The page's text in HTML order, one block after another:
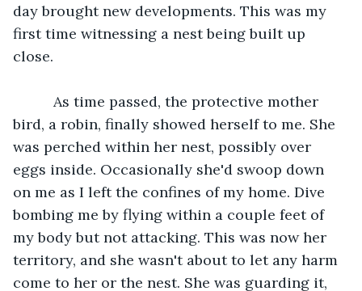
day brought new developments. This was my
first time witnessing a nest being built up
close.
bird, a robin, finally showed herself to me. She
was perched within her nest, possibly over
eggs inside. Occasionally she'd swoop down
on me as I left the confines of my home. Dive
bombing me by flying within a couple feet of
my body but not attacking. This was now her
territory, and she wasn't about to let any harm
come to her or the nest. She was guarding it,